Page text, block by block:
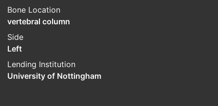
Bone Location
vertebral column
Side
Left
Lending Institution
University of Nottingham